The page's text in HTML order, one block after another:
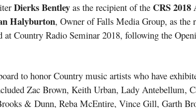
Dierks Bentley as the recipient of the CRS
Halyburton, Owner of Falls Media Group, as the
Country Radio Seminar 2018, following the
to honor Country music artists who have
Zac Brown, Keith Urban, Lady Antebellum,
& Dunn, Reba McEntire, Vince Gill, Garth